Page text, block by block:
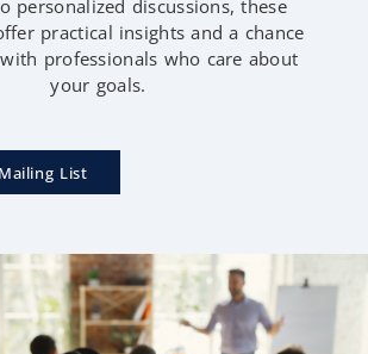
personalized discussions, these
practical insights and a chance
professionals who care about
your goals.
List